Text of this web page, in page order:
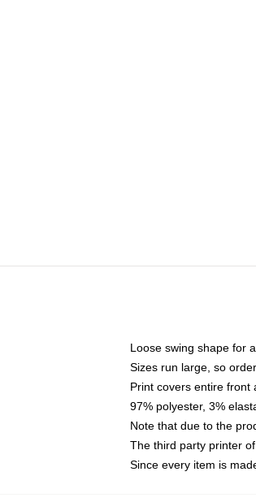
Loose swing shape for
Sizes run large, so
Print covers entire front
97% polyester, 3%
Note that due to the
The third party printer
Since every item is